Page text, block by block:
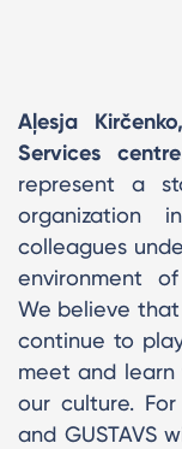
Aļesja
Services
represent a
organization
colleagues
environment
We believe
continue to
meet and
our culture.
and GUSTAVS